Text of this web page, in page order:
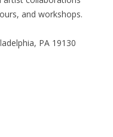
and workshops.
PA 19130